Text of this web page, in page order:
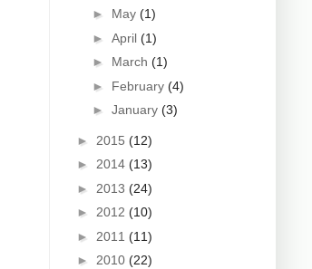
► May (1)
► April (1)
► March (1)
► February (4)
► January (3)
► 2015 (12)
► 2014 (13)
► 2013 (24)
► 2012 (10)
► 2011 (11)
► 2010 (22)